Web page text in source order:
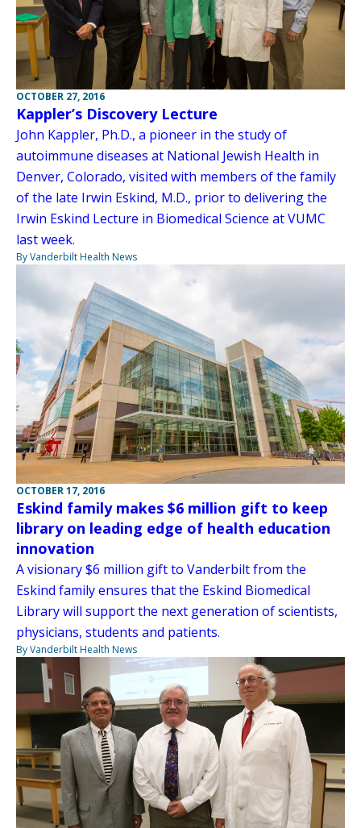
OCTOBER 27, 2016
Kappler’s Discovery Lecture
John Kappler, Ph.D., a pioneer in the study of
autoimmune diseases at National Jewish Health in
Denver, Colorado, visited with members of the family
of the late Irwin Eskind, M.D., prior to delivering the
Irwin Eskind Lecture in Biomedical Science at VUMC
last week.
By Vanderbilt Health News
OCTOBER 17, 2016
Eskind family makes $6 million gift to keep
library on leading edge of health education
innovation
A visionary $6 million gift to Vanderbilt from the
Eskind family ensures that the Eskind Biomedical
Library will support the next generation of scientists,
physicians, students and patients.
By Vanderbilt Health News